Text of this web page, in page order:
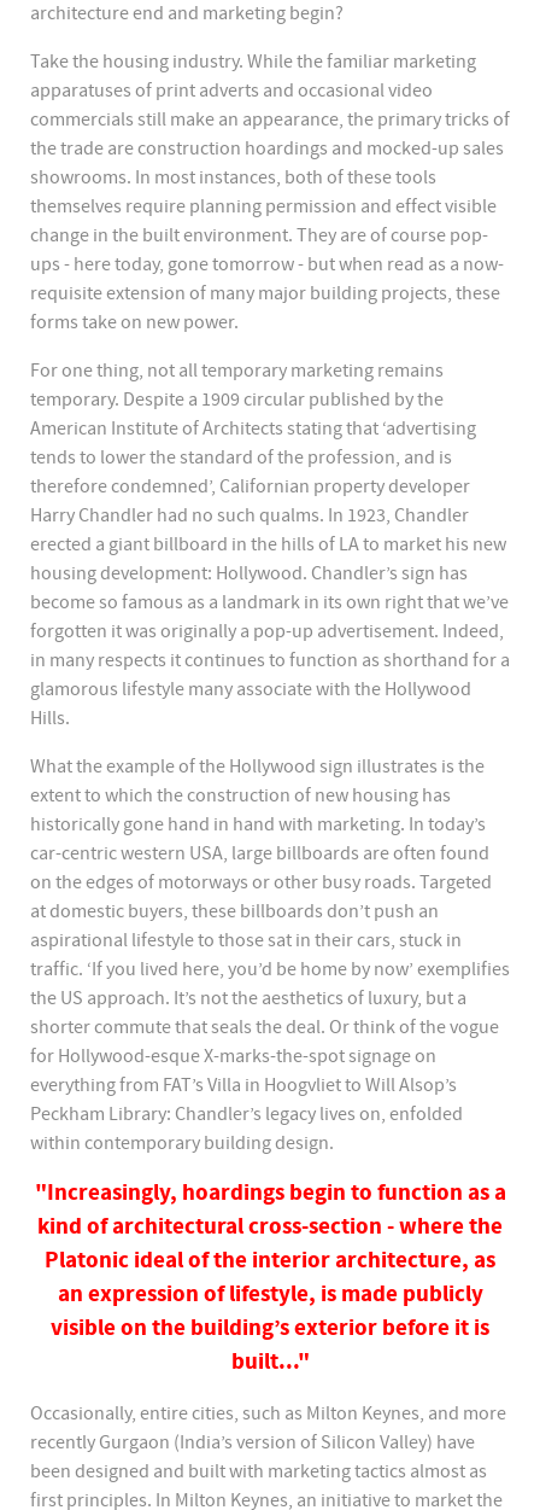
architecture end and marketing begin?
Take the housing industry. While the familiar marketing
apparatuses of print adverts and occasional video
commercials still make an appearance, the primary tricks of
the trade are construction hoardings and mocked-up sales
showrooms. In most instances, both of these tools
themselves require planning permission and effect visible
change in the built environment. They are of course pop-
ups - here today, gone tomorrow - but when read as a now-
requisite extension of many major building projects, these
forms take on new power.
For one thing, not all temporary marketing remains
temporary. Despite a 1909 circular published by the
American Institute of Architects stating that ‘advertising
tends to lower the standard of the profession, and is
therefore condemned’, Californian property developer
Harry Chandler had no such qualms. In 1923, Chandler
erected a giant billboard in the hills of LA to market his new
housing development: Hollywood. Chandler’s sign has
become so famous as a landmark in its own right that we’ve
forgotten it was originally a pop-up advertisement. Indeed,
in many respects it continues to function as shorthand for a
glamorous lifestyle many associate with the Hollywood
Hills.
What the example of the Hollywood sign illustrates is the
extent to which the construction of new housing has
historically gone hand in hand with marketing. In today’s
car-centric western USA, large billboards are often found
on the edges of motorways or other busy roads. Targeted
at domestic buyers, these billboards don’t push an
aspirational lifestyle to those sat in their cars, stuck in
traffic. ‘If you lived here, you’d be home by now’ exemplifies
the US approach. It’s not the aesthetics of luxury, but a
shorter commute that seals the deal. Or think of the vogue
for Hollywood-esque X-marks-the-spot signage on
everything from FAT’s Villa in Hoogvliet to Will Alsop’s
Peckham Library: Chandler’s legacy lives on, enfolded
within contemporary building design.
"Increasingly, hoardings begin to function as a
kind of architectural cross-section - where the
Platonic ideal of the interior architecture, as
an expression of lifestyle, is made publicly
visible on the building’s exterior before it is
built..."
Occasionally, entire cities, such as Milton Keynes, and more
recently Gurgaon (India’s version of Silicon Valley) have
been designed and built with marketing tactics almost as
first principles. In Milton Keynes, an initiative to market the